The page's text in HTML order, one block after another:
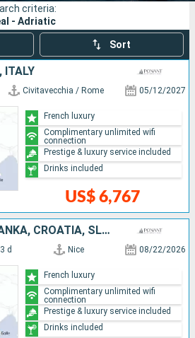
Search
criteria:
- Adriatic
Sort
ITALY
Civitavecchia / Rome 05/12/2027
US$ 6,767
French luxury
Complimentary unlimited wifi
connection
Prestige & luxury service included
Drinks included
FRANCE, ITALY, SRI LANKA, CROATIA, SLOVENIA
d Nice 08/22/2026
French luxury
Complimentary unlimited wifi
connection
Prestige & luxury service included
Drinks included